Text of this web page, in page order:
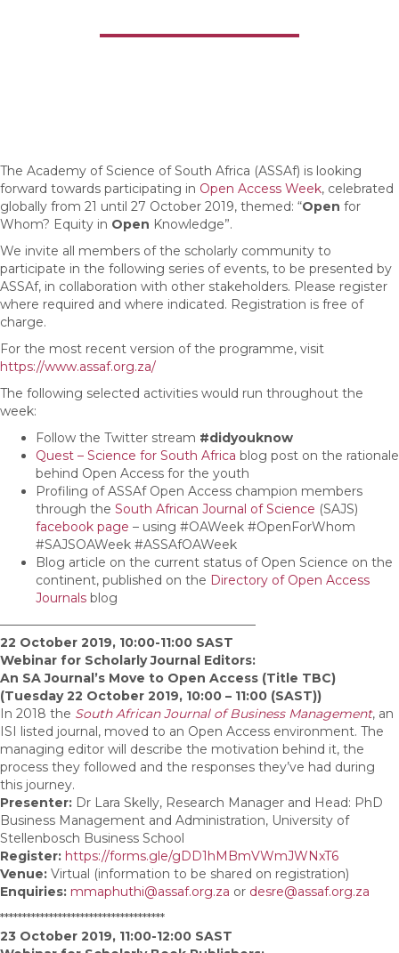
The Academy of Science of South Africa (ASSAf) is looking
forward towards participating in Open Access Week, celebrated
globally from 21 until 27 October 2019, themed: “Open for
Whom? Equity in Open Knowledge”.
We invite all members of the scholarly community to
participate in the following series of events, to be presented by
ASSAf, in collaboration with other stakeholders. Please register
where required and where indicated. Registration is free of
charge.
For the most recent version of the programme, visit
https://www.assaf.org.za/
The following selected activities would run throughout the
week:
Follow the Twitter stream #didyouknow
Quest – Science for South Africa blog post on the rationale
behind Open Access for the youth
Profiling of ASSAf Open Access champion members
through the South African Journal of Science (SAJS)
facebook page – using #OAWeek #OpenForWhom
#SAJSOAWeek #ASSAfOAWeek
Blog article on the current status of Open Science on the
continent, published on the Directory of Open Access
Journals blog
————————————————————–
22 October 2019, 10:00-11:00 SAST
Webinar for Scholarly Journal Editors:
An SA Journal’s Move to Open Access (Title TBC)
(Tuesday 22 October 2019, 10:00 – 11:00 (SAST))
In 2018 the South African Journal of Business Management, an
ISI listed journal, moved to an Open Access environment. The
managing editor will describe the motivation behind it, the
process they followed and the responses they’ve had during
this journey.
Presenter: Dr Lara Skelly, Research Manager and Head: PhD
Business Management and Administration, University of
Stellenbosch Business School
Register: https://forms.gle/gDD1hMBmVWmJWNxT6
Venue: Virtual (information to be shared on registration)
Enquiries: mmaphuthi@assaf.org.za or desre@assaf.org.za
*************************************
23 October 2019, 11:00-12:00 SAST